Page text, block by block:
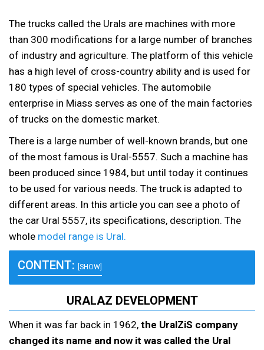
The trucks called the Urals are machines with more
than 300 modifications for a large number of branches
of industry and agriculture. The platform of this vehicle
has a high level of cross-country ability and is used for
180 types of special vehicles. The automobile
enterprise in Miass serves as one of the main factories
of trucks on the domestic market.
There is a large number of well-known brands, but one
of the most famous is Ural-5557. Such a machine has
been produced since 1984, but until today it continues
to be used for various needs. The truck is adapted to
different areas. In this article you can see a photo of
the car Ural 5557, its specifications, description. The
whole model range is Ural.
CONTENT: [SHOW]
URALAZ DEVELOPMENT
When it was far back in 1962, the UralZiS company
changed its name and now it was called the Ural